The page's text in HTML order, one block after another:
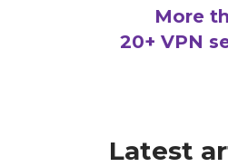
More
20+ VPN
Latest